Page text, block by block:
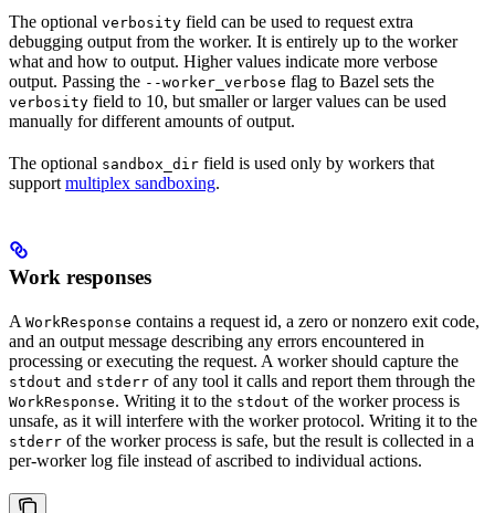
The optional verbosity field can be used to request extra
debugging output from the worker. It is entirely up to the worker
what and how to output. Higher values indicate more verbose
output. Passing the --worker_verbose flag to Bazel sets the
verbosity field to 10, but smaller or larger values can be used
manually for different amounts of output.
The optional sandbox_dir field is used only by workers that
support multiplex sandboxing.
Work responses
A WorkResponse contains a request id, a zero or nonzero exit code,
and an output message describing any errors encountered in
processing or executing the request. A worker should capture the
stdout and stderr of any tool it calls and report them through the
WorkResponse. Writing it to the stdout of the worker process is
unsafe, as it will interfere with the worker protocol. Writing it to the
stderr of the worker process is safe, but the result is collected in a
per-worker log file instead of ascribed to individual actions.